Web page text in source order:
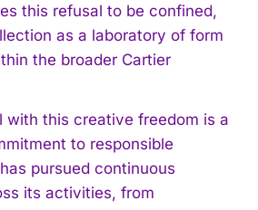
this refusal to be confined,
as a laboratory of form
the broader Cartier
with this creative freedom is a
to responsible
pursued continuous
its activities, from